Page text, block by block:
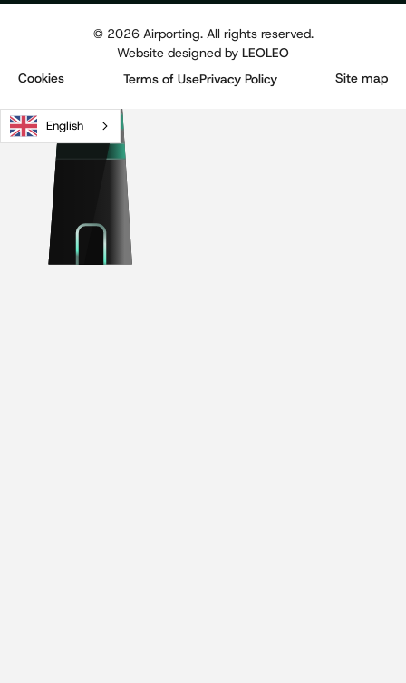
© 2026Airporting. All rights reserved.
Website designed by LEOLEO
Cookies
Terms of UsePrivacy Policy Site map
English